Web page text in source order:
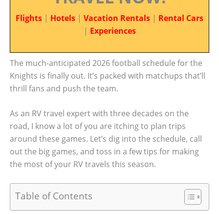
Flights | Hotels | Vacation Rentals | Rental Cars
| Experiences
The much-anticipated 2026 football schedule for the
Knights is finally out. It’s packed with matchups that’ll
thrill fans and push the team.
As an RV travel expert with three decades on the
road, I know a lot of you are itching to plan trips
around these games. Let’s dig into the schedule, call
out the big games, and toss in a few tips for making
the most of your RV travels this season.
Table of Contents